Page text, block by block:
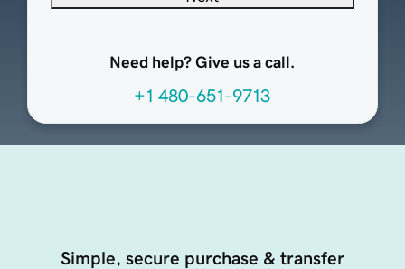
Need help? Give us a call.
+1 480-651-9713
Simple, secure purchase & transfer